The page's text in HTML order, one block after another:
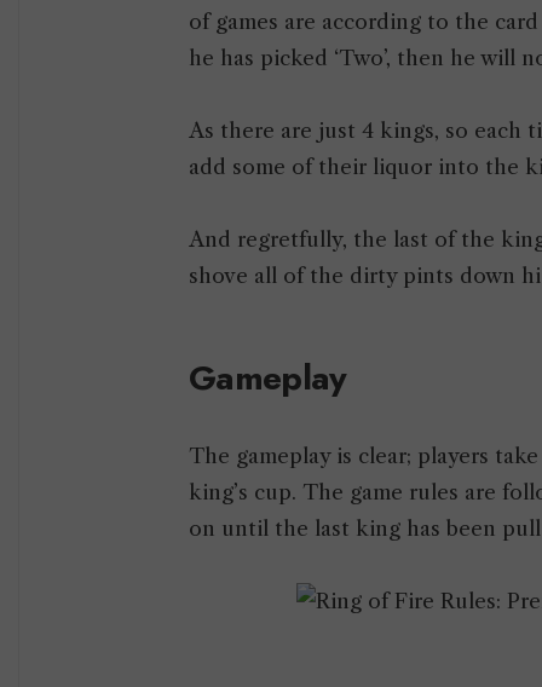
of games are according to the
he has picked ‘Two’, then he will
As there are just 4 kings, so each
add some of their liquor into the
And regretfully, the last of the
shove all of the dirty pints down
Gameplay
The gameplay is clear; players
king’s cup. The game rules are
on until the last king has been